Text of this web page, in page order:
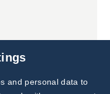
and personal data to